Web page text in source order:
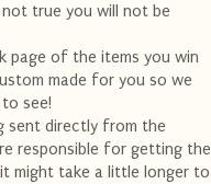
true you will not be
page of the items you win
made for you so we
see!
sent directly from the
responsible for getting the
might take a little longer to